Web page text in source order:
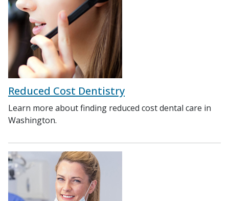
Reduced Cost Dentistry
Learn more about finding reduced cost dental care in
Washington.